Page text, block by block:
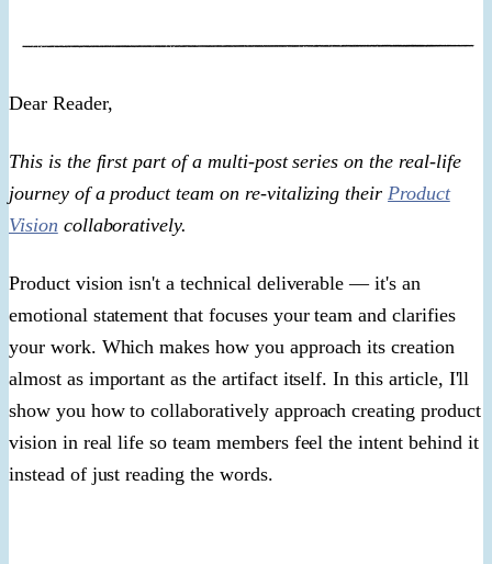
​Dear Reader,​
This is the first part of a multi-post series on the real-life
journey of a product team on re-vitalizing their Product
Vision collaboratively.
Product vision isn't a technical deliverable — it's an
emotional statement that focuses your team and clarifies
your work. Which makes how you approach its creation
almost as important as the artifact itself. In this article, I'll
show you how to collaboratively approach creating product
vision in real life so team members feel the intent behind it
instead of just reading the words.